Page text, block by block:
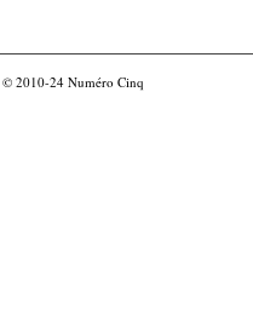
© 2010-24 Numéro Cinq